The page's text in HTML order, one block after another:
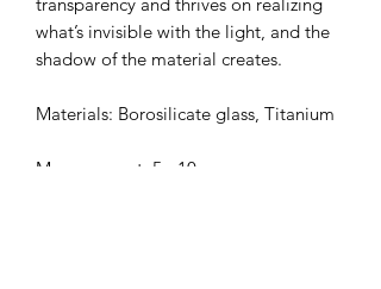
what’s invisible with the light, and the
shadow of the material creates.
Materials: Borosilicate glass, Titanium
Measurement: 5 - 10 mm